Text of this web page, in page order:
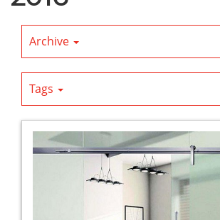
Archive
Tags